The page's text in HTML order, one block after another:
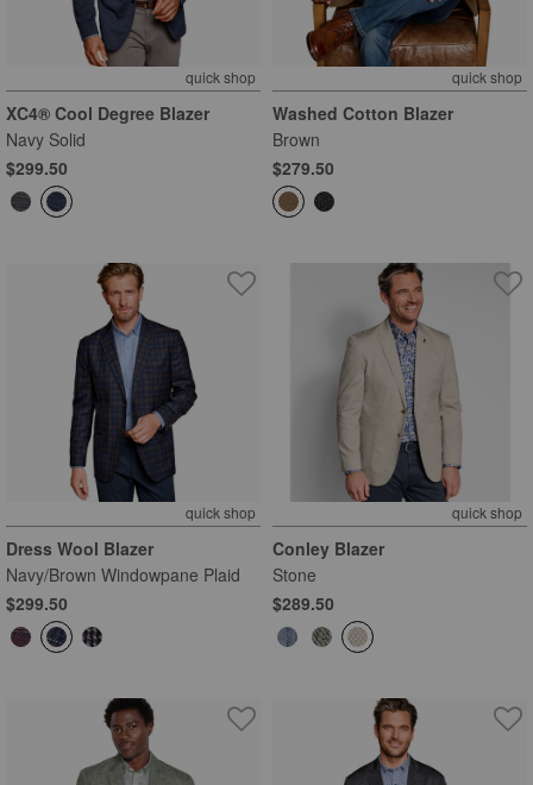
quick shop
XC4® Cool Degree Blazer
Navy Solid
$299.50
quick shop
Washed Cotton Blazer
Brown
$279.50
quick shop
Dress Wool Blazer
Navy/Brown Windowpane Plaid
$299.50
quick shop
Conley Blazer
Stone
$289.50